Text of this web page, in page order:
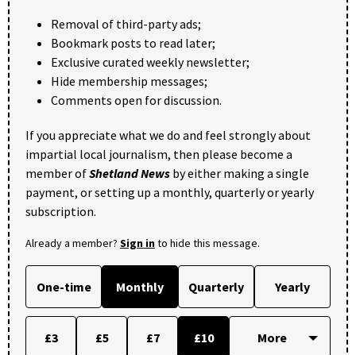
Removal of third-party ads;
Bookmark posts to read later;
Exclusive curated weekly newsletter;
Hide membership messages;
Comments open for discussion.
If you appreciate what we do and feel strongly about
impartial local journalism, then please become a
member ofShetland News by either making a single
payment, or setting up a monthly, quarterly or yearly
subscription.
Already a member? Sign into hide this message.
One-time Monthly Quarterly Yearly
£3 £5 £7 £10